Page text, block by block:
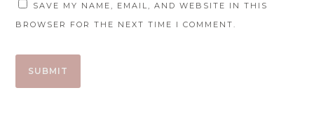
SAVE MY NAME, EMAIL, AND WEBSITE IN THIS
BROWSER FOR THE NEXT TIME I COMMENT.